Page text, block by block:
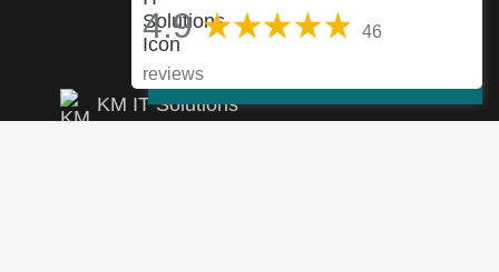
KM IT Solutions
use of ALL the cookies.
4.9 46
reviews